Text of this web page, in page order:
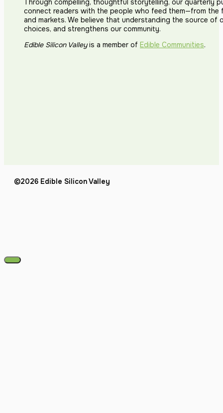
Through compelling, thoughtful storytelling, our quarterly
connect readers with the people who feed them—from the
and markets. We believe that understanding the source of
choices, and strengthens our community.
Edible Silicon Valleyis a member of Edible Communities.
©2026 Edible Silicon Valley